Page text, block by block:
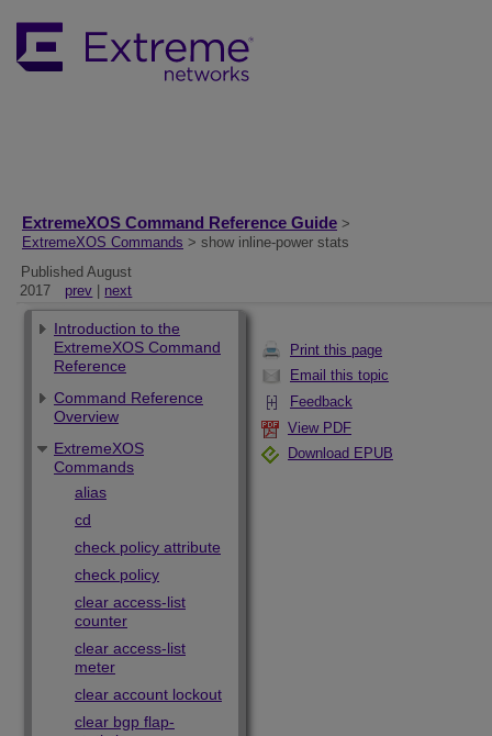
ExtremeXOS Command Reference Guide >
ExtremeXOS Commands > show inline-power stats
Published August
2017
prev next
Print this page
Email this topic
Feedback
View PDF
Download EPUB
Introduction to the
ExtremeXOS Command
Reference
Command Reference
Overview
ExtremeXOS
Commands
alias
cd
check policy attribute
check policy
clear access-list
counter
clear access-list
meter
clear account lockout
clear bgp flap-